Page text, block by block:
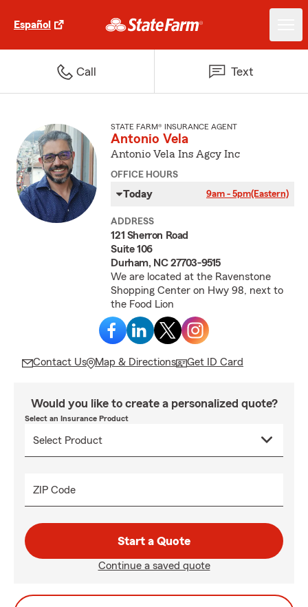
Español
Call Text
STATE FARM® INSURANCE AGENT
Antonio Vela
Antonio Vela Ins Agcy Inc
OFFICE HOURS
Today 9am - 5pm(Eastern)
ADDRESS
121 Sherron Road
Suite 106
Durham, NC 27703-9515
We are located at the Ravenstone
Shopping Center on Hwy 98, next to
the Food Lion
Contact Us Map & Directions Get ID Card
Would you like to create a personalized quote?
Select an Insurance Product
ZIP Code
Start a Quote
Continue a saved quote